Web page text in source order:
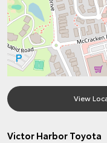
View
Victor Harbor Toyota